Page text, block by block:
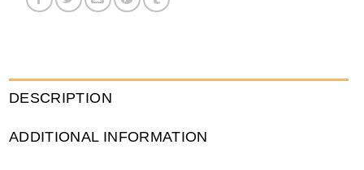
DESCRIPTION
ADDITIONAL INFORMATION